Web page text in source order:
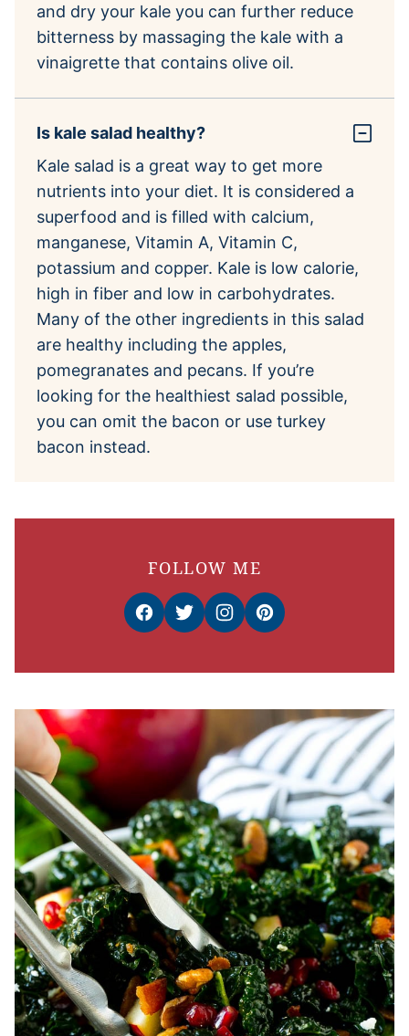
and dry your kale you can further reduce
bitterness by massaging the kale with a
vinaigrette that contains olive oil.
Is kale salad healthy?
Kale salad is a great way to get more
nutrients into your diet. It is considered a
superfood and is filled with calcium,
manganese, Vitamin A, Vitamin C,
potassium and copper. Kale is low calorie,
high in fiber and low in carbohydrates.
Many of the other ingredients in this salad
are healthy including the apples,
pomegranates and pecans. If you’re
looking for the healthiest salad possible,
you can omit the bacon or use turkey
bacon instead.
FOLLOW ME